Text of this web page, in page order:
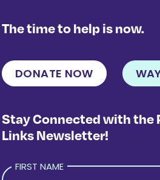
The time to help is now.
DONATE NOW
Stay Connected with the
Links Newsletter!
FIRST NAME